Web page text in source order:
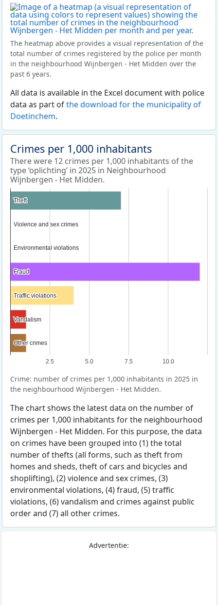
The heatmap above provides a visual representation of the
total number of crimes registered by the police per month
in the neighbourhood Wijnbergen - Het Midden over the
past 6 years.
All data is available in the Excel document with police
data as part ofthe download for the municipality of
Doetinchem.
Crimes per 1,000 inhabitants
There were 12 crimes per 1,000 inhabitants of the
type ‘oplichting’ in 2025 in Neighbourhood
Wijnbergen - Het Midden.
2.5 5.0 7.5 10.0
Theft
Theft
Violence and sex crimes
Violence and sex crimes
Environmental violations
Environmental violations
Fraud
Fraud
Traffic violations
Traffic violations
Vandalism
Vandalism
Other crimes
Other crimes
Crime: number of crimes per 1,000 inhabitants in 2025 in
the neighbourhood Wijnbergen - Het Midden.
The chart shows the latest data on the number of
crimes per 1,000 inhabitants for the neighbourhood
Wijnbergen - Het Midden. For this purpose, the data
on crimes have been grouped into (1) the total
number of thefts (all forms, such as theft from
homes and sheds, theft of cars and bicycles and
shoplifting), (2) violence and sex crimes, (3)
environmental violations, (4) fraud, (5) traffic
violations, (6) vandalism and crimes against public
order and (7) all other crimes.
Advertentie: